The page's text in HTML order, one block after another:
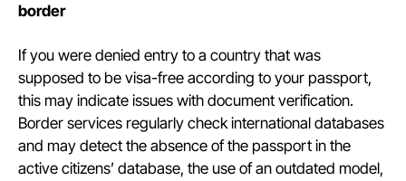
border
If you were denied entry to a country that was
supposed to be visa-free according to your passport,
this may indicate issues with document verification.
Border services regularly check international databases
and may detect the absence of the passport in the
active citizens’ database, the use of an outdated model,